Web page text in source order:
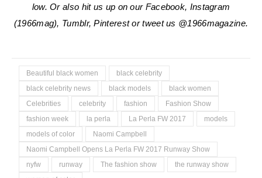
low. Or also hit us up on our Facebook, Instagram
(1966mag), Tumblr, Pinterest or tweet us @1966magazine.
Beautiful black women
black celebrity
black celebrity news
black models
black women
Celebrities
celebrity fashion
Fashion Show
fashion week
la perla La Perla FW 2017
models
models of color
Naomi Campbell
Naomi Campbell Opens La Perla FW 2017 Runway Show
nyfw
runway The fashion show
the runway show